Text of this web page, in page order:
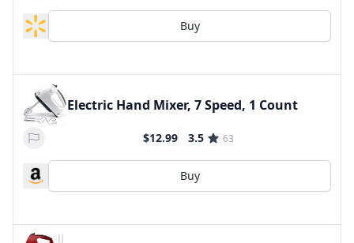
Buy
Electric Hand Mixer, 7 Speed, 1 Count
$12.99 3.5 63
Buy